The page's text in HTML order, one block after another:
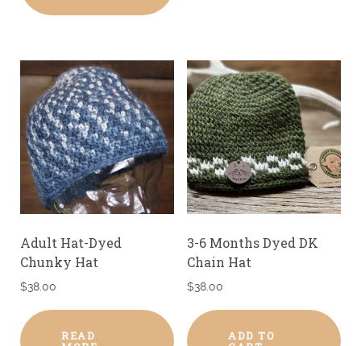
Adult Hat-Dyed
Chunky Hat
$38.00
READ
3-6 Months Dyed DK
Chain Hat
$38.00
ADD TO